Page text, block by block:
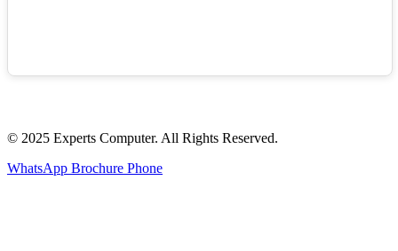
© 2025 Experts Computer. All Rights Reserved.
WhatsApp Brochure Phone